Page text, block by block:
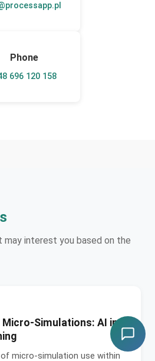
Phone
696 120 158
interest you based on the
Micro-Simulations: AI in
micro-simulation use within